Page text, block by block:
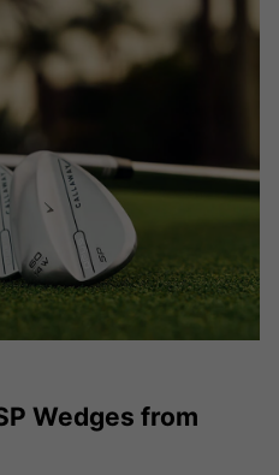
Wedges from